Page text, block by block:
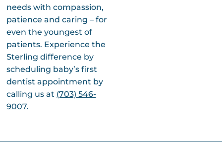
needs with compassion,
patience and caring – for
even the youngest of
patients. Experience the
Sterling difference by
scheduling baby’s first
dentist appointment by
calling us at (703) 546-
9007.